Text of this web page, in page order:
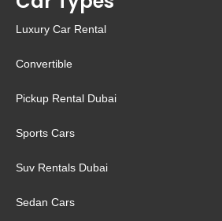
Luxury Car Rental
Convertible
Pickup Rental Dubai
Sports Cars
Suv Rentals Dubai
Sedan Cars